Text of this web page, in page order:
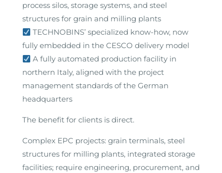
process silos, storage systems, and steel
structures for grain and milling plants
TECHNOBINS’ specialized know-how, now
fully embedded in the CESCO delivery model
A fully automated production facility in
northern Italy, aligned with the project
management standards of the German
headquarters
The benefit for clients is direct.
Complex EPC projects: grain terminals, steel
structures for milling plants, integrated storage
facilities; require engineering, procurement, and